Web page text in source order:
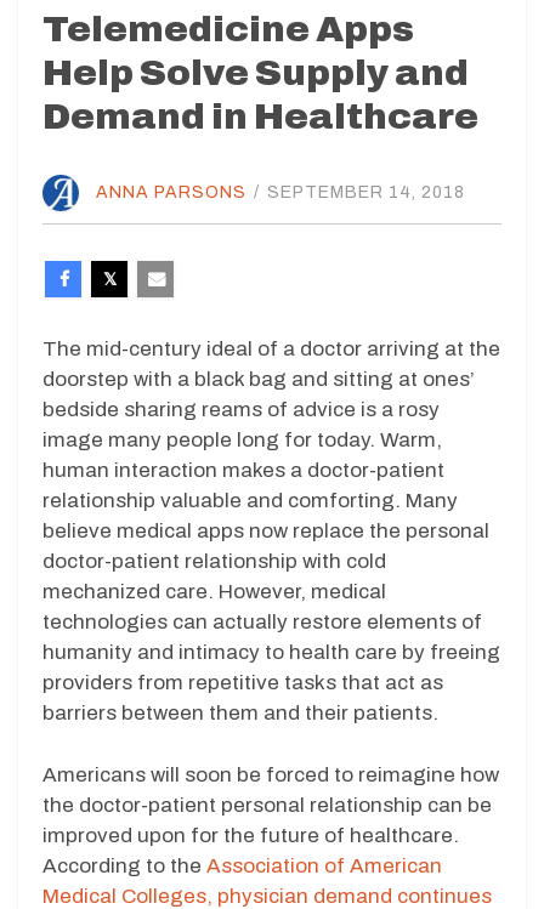
Telemedicine Apps
Help Solve Supply and
Demand in Healthcare
ANNA PARSONS / SEPTEMBER 14, 2018
The mid-century ideal of a doctor arriving at the
doorstep with a black bag and sitting at ones’
bedside sharing reams of advice is a rosy
image many people long for today. Warm,
human interaction makes a doctor-patient
relationship valuable and comforting. Many
believe medical apps now replace the personal
doctor-patient relationship with cold
mechanized care. However, medical
technologies can actually restore elements of
humanity and intimacy to health care by freeing
providers from repetitive tasks that act as
barriers between them and their patients.
Americans will soon be forced to reimagine how
the doctor-patient personal relationship can be
improved upon for the future of healthcare.
According to the Association of American
Medical Colleges, physician demand continues